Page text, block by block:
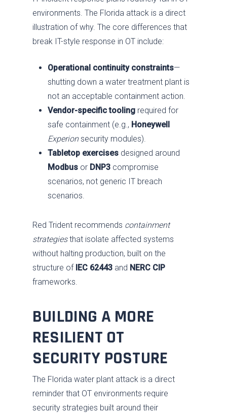
environments. The Florida attack is a direct
illustration of why. The core differences that
break IT-style response in OT include:
Operational continuity constraints—
shutting down a water treatment plant is
not an acceptable containment action.
Vendor-specific tooling required for
safe containment (e.g., Honeywell
Experionsecurity modules).
Tabletop exercises designed around
Modbus or DNP3 compromise
scenarios, not generic IT breach
scenarios.
Red Trident recommends containment
strategiesthat isolate affected systems
without halting production, built on the
structure of IEC 62443 and NERC CIP
frameworks.
BUILDING A MORE
RESILIENT OT
SECURITY POSTURE
The Florida water plant attack is a direct
reminder that OT environments require
security strategies built around their